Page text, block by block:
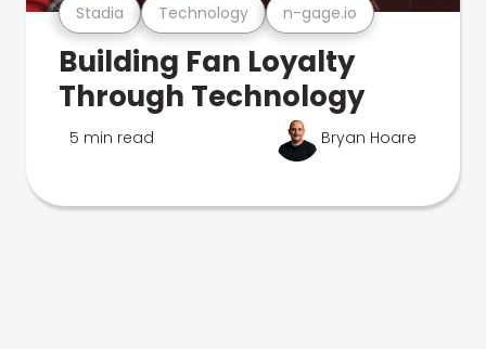
Stadia Technology n-gage.io
Building Fan Loyalty
Through Technology
5 min read Bryan Hoare